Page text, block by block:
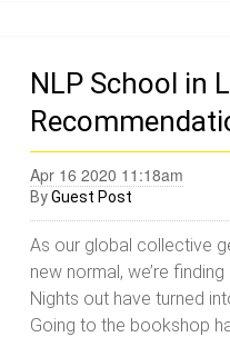
NLP School in
Apr 16 2020 11:18am
ByGuest Post
As our global collective
new normal, we’re
Nights out have turned
Going to the bookshop